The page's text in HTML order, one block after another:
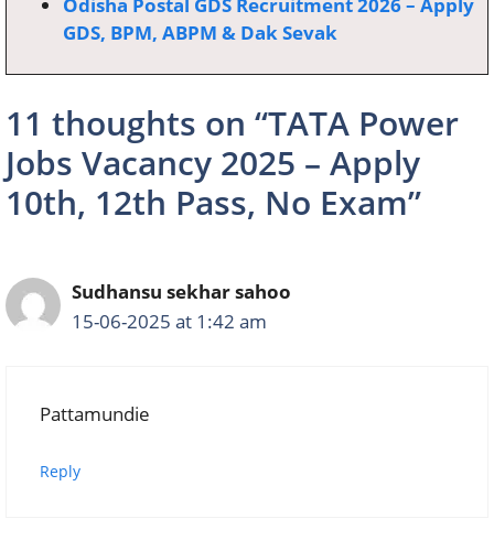
GDS, BPM, ABPM & Dak Sevak
11 thoughts on “TATA Power
Jobs Vacancy 2025 – Apply
10th, 12th Pass, No Exam”
Sudhansu sekhar sahoo
15-06-2025 at 1:42 am
Pattamundie
Reply